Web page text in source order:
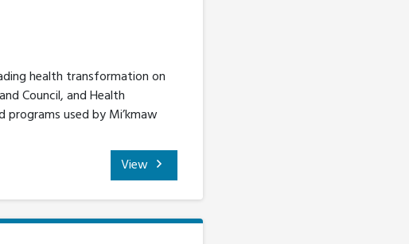
health transformation on
Council, and Health
programs used by Mi’kmaw
View